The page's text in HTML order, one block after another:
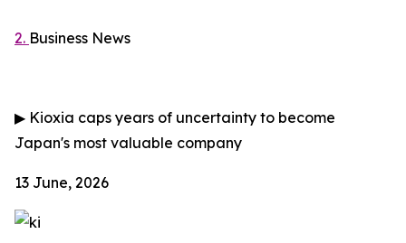
2. Business News
▶ Kioxia caps years of uncertainty to become
Japan's most valuable company
13 June, 2026